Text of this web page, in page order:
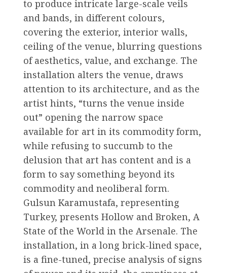
to produce intricate large-scale veils
and bands, in different colours,
covering the exterior, interior walls,
ceiling of the venue, blurring questions
of aesthetics, value, and exchange. The
installation alters the venue, draws
attention to its architecture, and as the
artist hints, “turns the venue inside
out” opening the narrow space
available for art in its commodity form,
while refusing to succumb to the
delusion that art has content and is a
form to say something beyond its
commodity and neoliberal form.
Gulsun Karamustafa, representing
Turkey, presents Hollow and Broken, A
State of the World in the Arsenale. The
installation, in a long brick-lined space,
is a fine-tuned, precise analysis of signs